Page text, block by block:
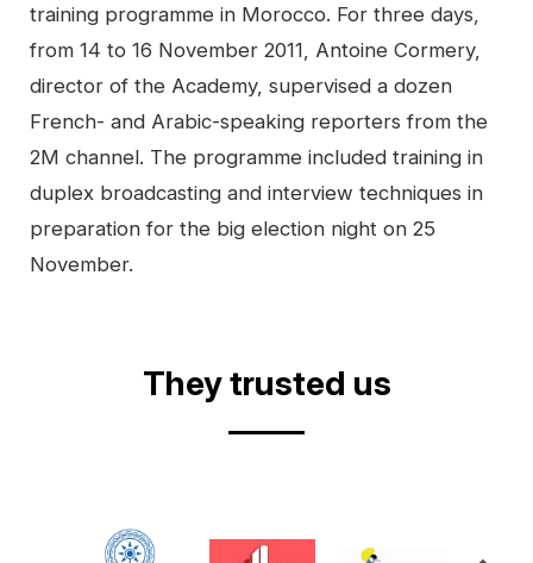
training programme in Morocco. For three days,
from 14 to 16 November 2011, Antoine Cormery,
director of the Academy, supervised a dozen
French- and Arabic-speaking reporters from the
2M channel. The programme included training in
duplex broadcasting and interview techniques in
preparation for the big election night on 25
November.
They trusted us